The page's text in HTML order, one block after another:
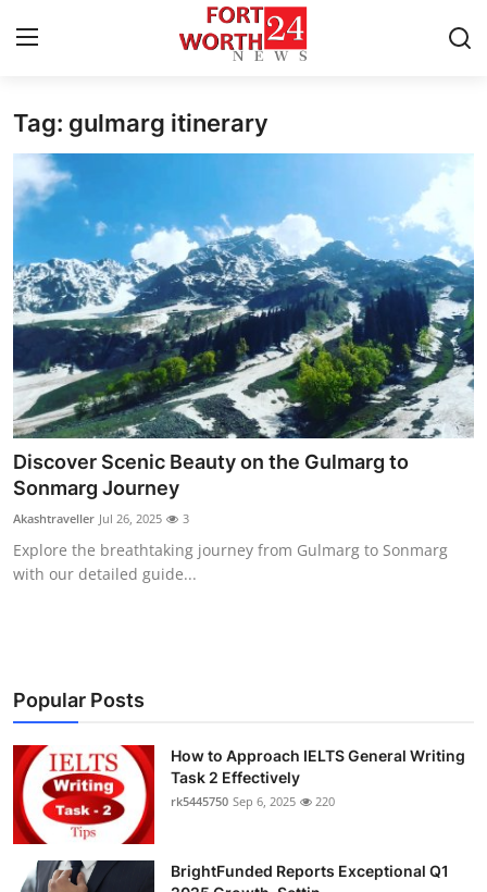
Home
Contact
Privacy Policy
About
News Network
Submit Press Release
Health
Guest Posting
Business
Finance
Tech
Real Estate
Tag: gulmarg itinerary
Discover Scenic Beauty on the Gulmarg to
Sonmarg Journey
Akashtraveller Jul 26, 2025 3
Explore the breathtaking journey from Gulmarg to Sonmarg
with our detailed guide...
Popular Posts
How to Approach IELTS General Writing
Task 2 Effectively
rk5445750 Sep 6, 2025 220
BrightFunded Reports Exceptional Q1